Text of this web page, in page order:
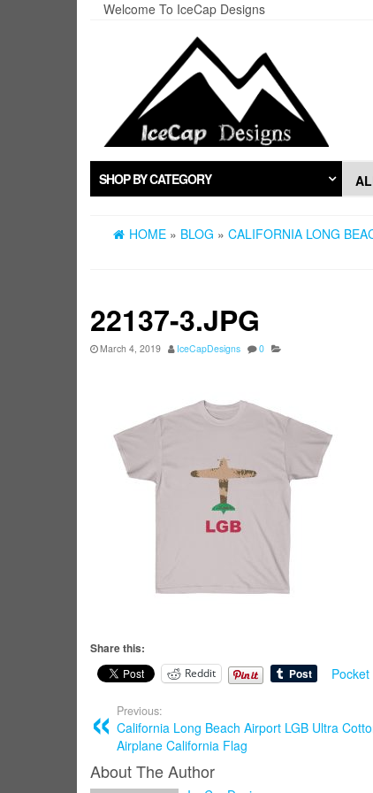
Welcome To IceCap Designs
SHOP BY CATEGORY
HOME » BLOG » CALIFORNIA LONG
22137-3.JPG
March 4, 2019 IceCapDesigns 0
Share this:
Reddit Pocket
Previous:
California Long Beach Airport LGB Ultra
Airplane California Flag
About The Author